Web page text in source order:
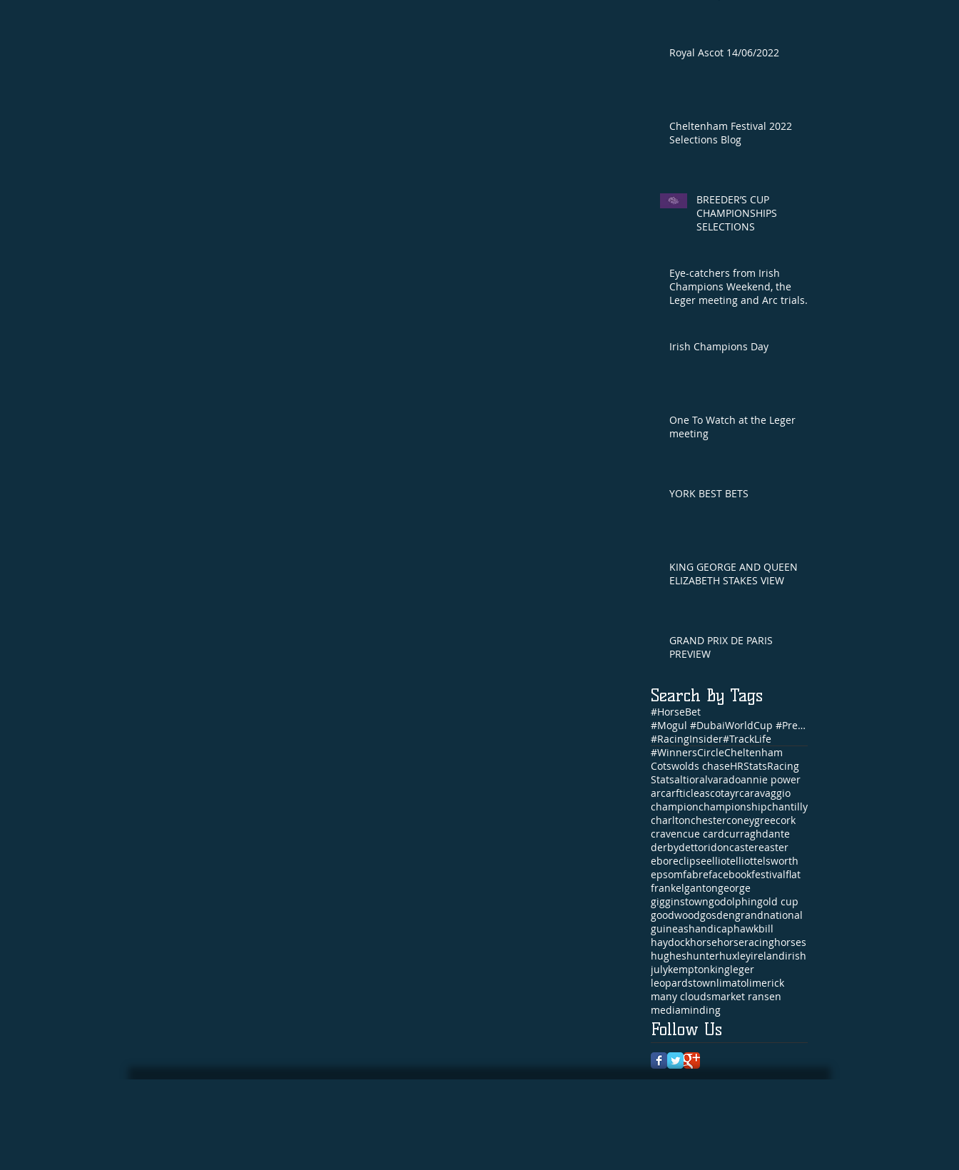
Royal Ascot 14/06/2022
Cheltenham Festival 2022
Selections Blog
BREEDER’S CUP
CHAMPIONSHIPS
SELECTIONS
Eye-catchers from Irish
Champions Weekend, the
Leger meeting and Arc trials
Irish Champions Day
One To Watch at the Leger
meeting
YORK BEST BETS
KING GEORGE AND QUEEN
ELIZABETH STAKES VIEW
GRAND PRIX DE PARIS
PREVIEW
#HorseBet
#Mogul #DubaiWorldCup #PrettyGorgeous #Brunch #NandoParrado #CommonwealthCup #FernandoVichi #EpsomDe
#RacingInsider#TrackLife
#WinnersCircleCheltenham
Cotswolds chaseHRStatsRacing
Statsaltioralvaradoannie power
arcarfticleascotayrcaravaggio
championchampionshipchantilly
charltonchesterconeygreecork
cravencue cardcurraghdante
derbydettoridoncastereaster
eboreclipseelliotelliottelsworth
epsomfabrefacebookfestivalflat
frankelgantongeorge
gigginstowngodolphingold cup
goodwoodgosdengrandnational
guineashandicaphawkbill
haydockhorsehorseracinghorses
hugheshunterhuxleyirelandirish
julykemptonkingleger
leopardstownlimatolimerick
many cloudsmarket ransen
mediaminding
Search By Tags
Follow Us